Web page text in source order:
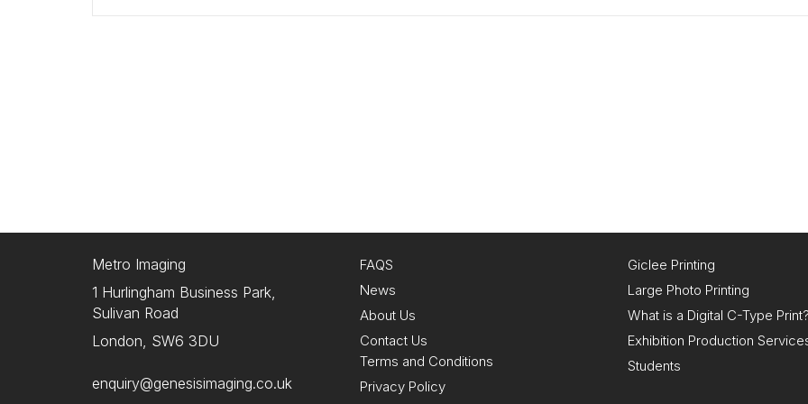
Metro Imaging
1 Hurlingham Business Park,
Sulivan Road
London, SW6 3DU
enquiry@genesisimaging.co.uk
FAQS
News
About Us
Contact Us
Terms and Conditions
Privacy Policy
Giclee Printing
Large Photo Printing
What is a Digital C-Type
Exhibition Production
Students